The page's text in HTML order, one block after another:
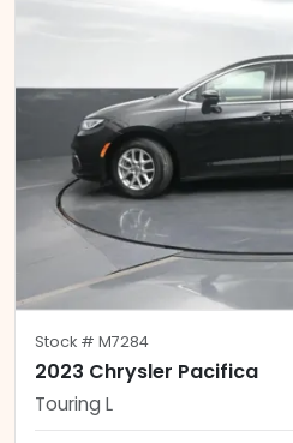
Stock # M7284
2023 Chrysler Pacifica
Touring L